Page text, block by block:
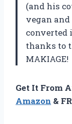
(and his
vegan
converted
thanks to
MAKIAGE!
Get It From
Amazon &